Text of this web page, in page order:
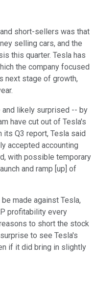
short-sellers was that
selling cars, and the
this quarter. Tesla has
the company focused
next stage of growth,
likely surprised -- by
have cut out of Tesla's
its Q3 report, Tesla said
accepted accounting
with possible temporary
and ramp [up] of
made against Tesla,
profitability every
to short the stock
to see Tesla's
if it did bring in slightly